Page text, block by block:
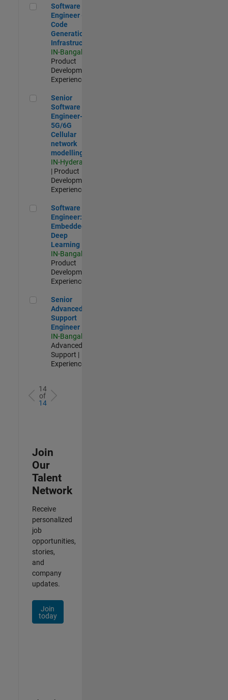
Software Engineer - Code Generation Infrastructure
Software
Engineer -
Code
Generation
Infrastructure
IN-Bangalore
Product
Development |
Experienced
Senior Software Engineer- 5G/6G Cellular network modelling
Senior
Software
Engineer-
5G/6G
Cellular
network
modelling
IN-Hyderabad
| Product
Development |
Experienced
Software Engineer: Embedded Deep Learning
Software
Engineer:
Embedded
Deep
Learning
IN-Bangalore
Product
Development |
Experienced
Senior Advanced Support Engineer
Senior
Advanced
Support
Engineer
IN-Bangalore
Advanced
Support |
Experienced
14
of
14
Join
Our
Talent
Network
Receive
personalized
job
opportunities,
stories,
and
company
updates.
Join
today